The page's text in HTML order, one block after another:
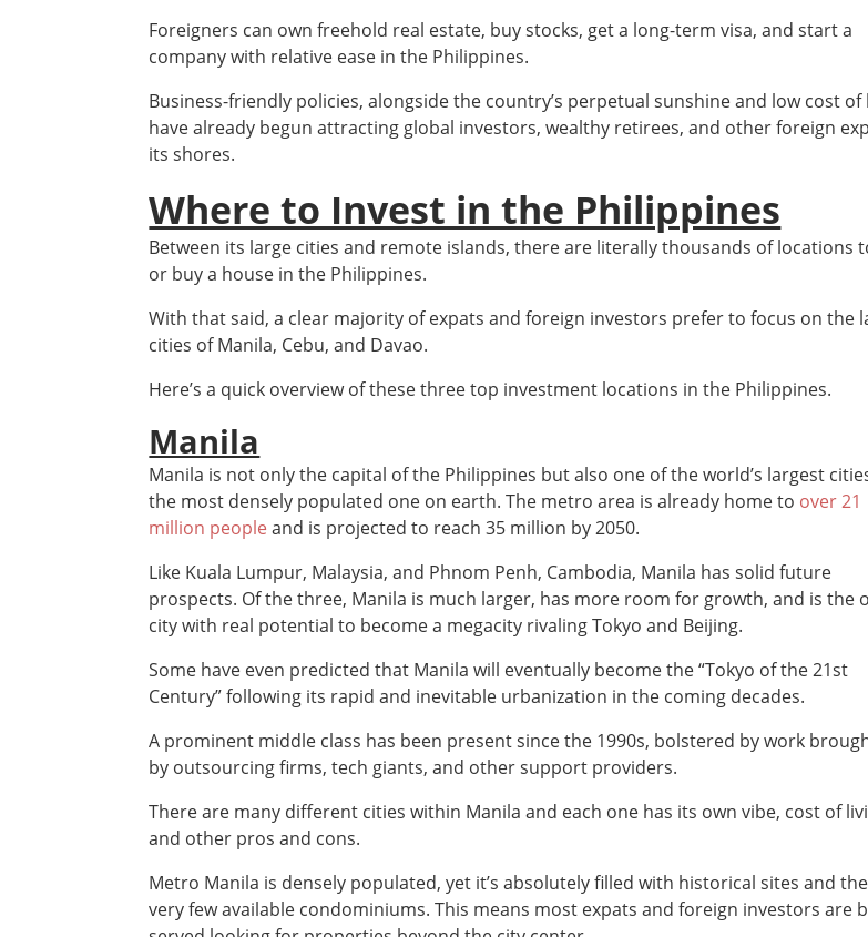
Foreigners can own freehold real estate, buy stocks, get a long-term visa, and start a
company with relative ease in the Philippines.
Business-friendly policies, alongside the country’s perpetual sunshine and low cost of
have already begun attracting global investors, wealthy retirees, and other foreign
its shores.
Where to Invest in the Philippines
Between its large cities and remote islands, there are literally thousands of locations
or buy a house in the Philippines.
With that said, a clear majority of expats and foreign investors prefer to focus on the
cities of Manila, Cebu, and Davao.
Here’s a quick overview of these three top investment locations in the Philippines.
Manila
Manila is not only the capital of the Philippines but also one of the world’s largest
the most densely populated one on earth. The metro area is already home to over 21
million people and is projected to reach 35 million by 2050.
Like Kuala Lumpur, Malaysia, and Phnom Penh, Cambodia, Manila has solid future
prospects. Of the three, Manila is much larger, has more room for growth, and is the
city with real potential to become a megacity rivaling Tokyo and Beijing.
Some have even predicted that Manila will eventually become the “Tokyo of the 21st
Century” following its rapid and inevitable urbanization in the coming decades.
A prominent middle class has been present since the 1990s, bolstered by work
by outsourcing firms, tech giants, and other support providers.
There are many different cities within Manila and each one has its own vibe, cost of
and other pros and cons.
Metro Manila is densely populated, yet it’s absolutely filled with historical sites and
very few available condominiums. This means most expats and foreign investors are